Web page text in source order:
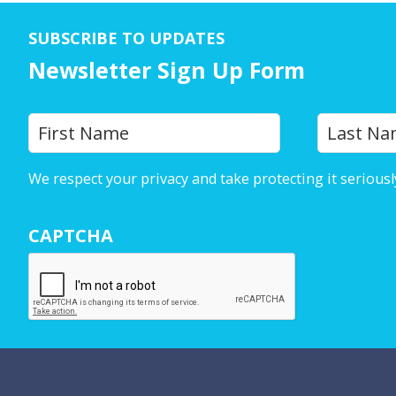
SUBSCRIBE TO UPDATES
Newsletter Sign Up Form
Y
o
u
a
m
*
We respect your privacy and take protecting it
CAPTCHA